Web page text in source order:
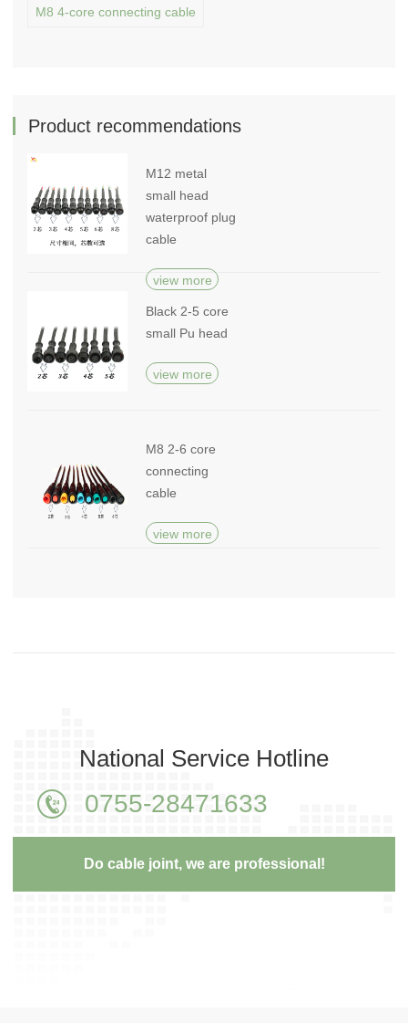
M8 4-core connecting cable
Product recommendations
M12 metal
small head
waterproof plug
cable
view more
Black 2-5 core
small Pu head
view more
M8 2-6 core
connecting
cable
view more
National Service Hotline
0755-28471633
Do cable joint, we are professional!